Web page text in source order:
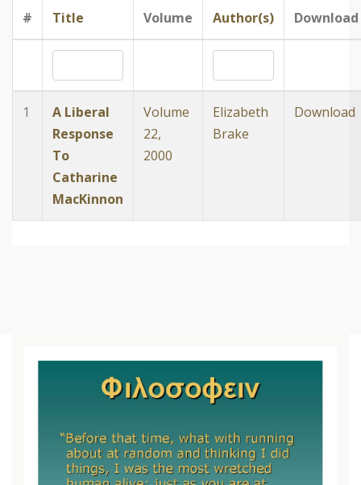
#
Title Volume Author(s) Download
1
A Liberal
Response
To
Catharine
MacKinnon
Volume
22,
2000
Elizabeth
Brake
Download